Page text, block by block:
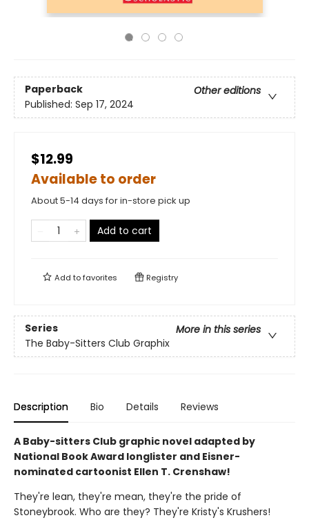
Paperback
Other editions
Published: Sep 17, 2024
$12.99
Available to order
About 5-14 days for in-store pick up
Add to cart
Add tofavorites Registry
Series
More in this series
The Baby-Sitters Club Graphix
Description Bio Details Reviews
A Baby-sitters Club graphic novel adapted by
National Book Award longlister and Eisner-
nominated cartoonist Ellen T. Crenshaw!
They're lean, they're mean, they're the pride of
Stoneybrook. Who are they? They're Kristy's Krushers!